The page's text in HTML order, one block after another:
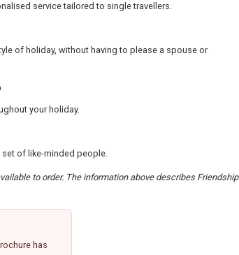
service tailored to single travellers.
of holiday, without having to please a spouse or
your holiday.
of like-minded people.
to order. The information above describes Friendship
has